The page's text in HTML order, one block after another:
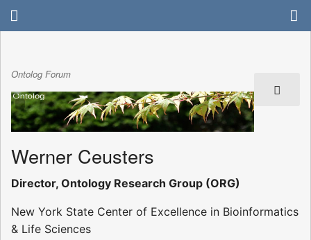
Ontolog Forum
Werner Ceusters
Director, Ontology Research Group (ORG)
New York State Center of Excellence in Bioinformatics
& Life Sciences